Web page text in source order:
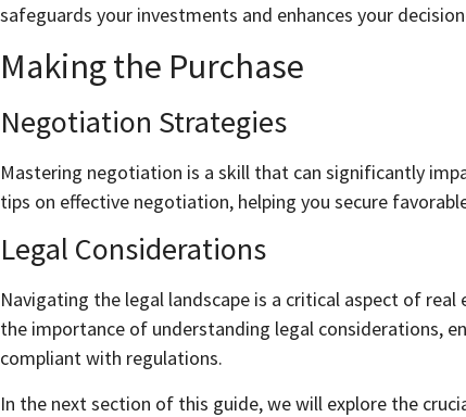
safeguards your investments and enhances your
Making the Purchase
Negotiation Strategies
Mastering negotiation is a skill that can significantly
tips on effective negotiation, helping you secure
Legal Considerations
Navigating the legal landscape is a critical aspect of
the importance of understanding legal considerations,
compliant with regulations.
In the next section of this guide, we will explore the